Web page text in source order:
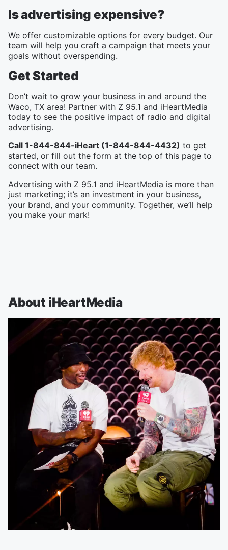
Is advertising expensive?
We offer customizable options for every budget. Our
team will help you craft a campaign that meets your
goals without overspending.
Get Started
Don’t wait to grow your business in and around the
Waco, TX area! Partner with Z 95.1 and iHeartMedia
today to see the positive impact of radio and digital
advertising.
Call 1-844-844-iHeart (1-844-844-4432) to get
started, or fill out the form at the top of this page to
connect with our team.
Advertising with Z 95.1 and iHeartMedia is more than
just marketing; it’s an investment in your business,
your brand, and your community. Together, we’ll help
you make your mark!
About iHeartMedia